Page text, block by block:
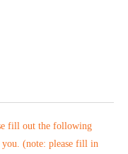
fill out the following
(note: please fill in